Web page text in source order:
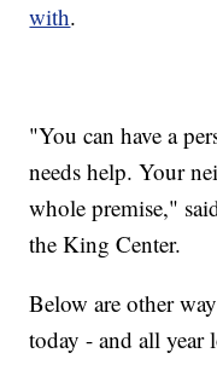
with.
"You can have a
needs help. Your
whole premise,"
the King Center.
Below are other
today - and all year